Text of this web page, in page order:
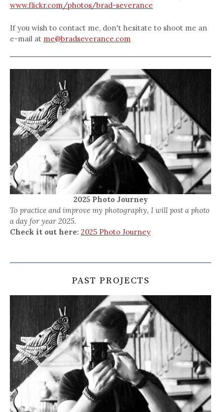
www.flickr.com/photos/brad-severance
If you wish to contact me, don't hesitate to shoot me an
e-mail at me@bradseverance.com
2025 Photo Journey
To practice and improve my photography, I will post a photo
a day for year 2025.
Check it out here: 2025 Photo Journey
PAST PROJECTS